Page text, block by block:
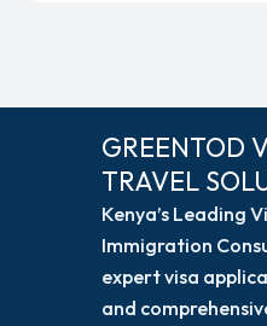
GREENTOD
TRAVEL
Kenya’s Leading
Immigration
expert visa
and